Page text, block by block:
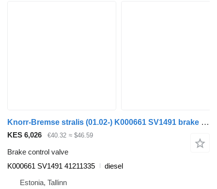
Knorr-Bremse stralis (01.02-) K000661 SV1491 brake control valve for IVECO Stralis, Trakker (2002-) truck tractor
KES 6,026 €40.32 ≈ $46.59
Brake control valve
K000661 SV1491 41211335
diesel
Estonia, Tallinn